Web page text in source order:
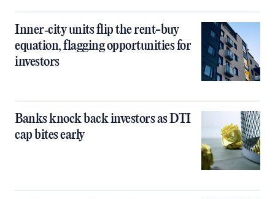
Inner‑city units flip the rent-buy
equation, flagging opportunities for
investors
Banks knock back investors as DTI
cap bites early